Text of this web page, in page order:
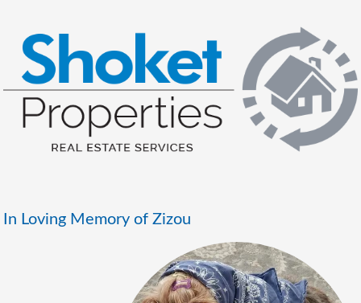
In Loving Memory of Zizou